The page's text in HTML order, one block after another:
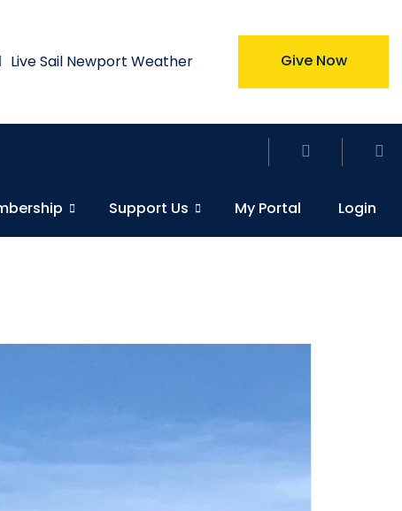
Live Sail Newport Weather Give Now
Support Us My Portal Login